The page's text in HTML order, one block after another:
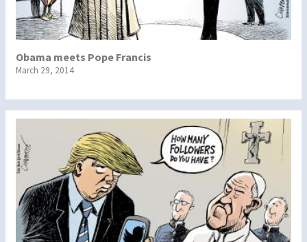
Obama meets Pope Francis
March 29, 2014